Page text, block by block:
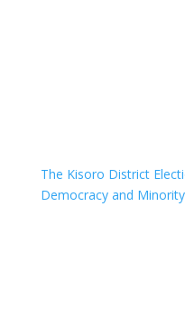
The Kisoro District
Democracy and